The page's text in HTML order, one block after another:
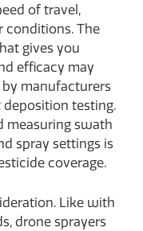
of travel,
conditions. The
gives you
efficacy may
manufacturers
testing.
measuring swath
spray settings is
coverage.
Like with
drone sprayers